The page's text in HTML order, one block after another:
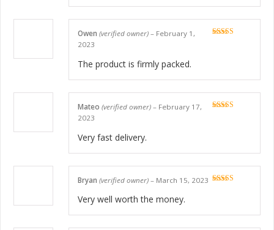
Owen (verified owner) – February 1,
2023
The product is firmly packed.
Mateo (verified owner) – February 17,
2023
Very fast delivery.
Bryan (verified owner) – March 15, 2023
Very well worth the money.